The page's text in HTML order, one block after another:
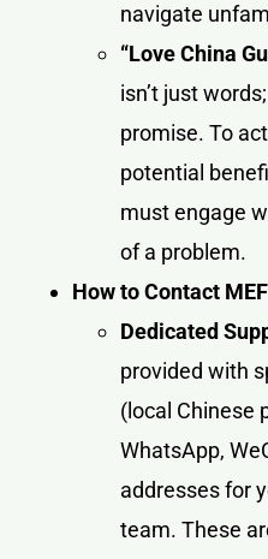
navigate
“Love China
isn’t just
promise. To
potential
must engage
of a problem.
How to Contact
Dedicated
provided with
(local Chinese
WhatsApp,
addresses for
team. These